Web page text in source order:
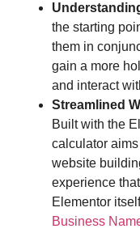
the starting
them in
gain a more
and interact
Streamlined
Built with the
calculator
website
experience
Elementor
Business